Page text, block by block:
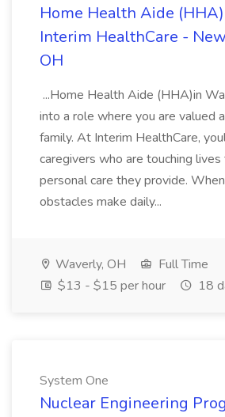
Home Health Aide
Interim HealthCare -
OH
...Home Health Aide (HHA)in
into a role where you are valued
family. At Interim HealthCare,
caregivers who are touching
personal care they provide.
obstacles make daily...
Waverly, OH
Full Time
$13 - $15 per hour
18
System One
Nuclear Engineering